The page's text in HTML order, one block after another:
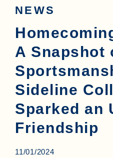
NEWS
A Snapshot
Sideline
Sparked an
Friendship
11/01/2024